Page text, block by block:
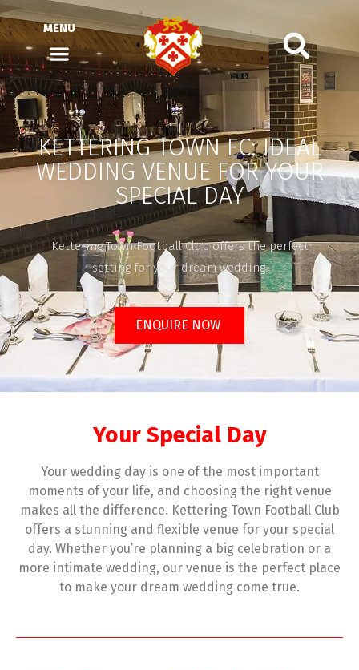
MENU
KETTERING TOWN FC: IDEAL
WEDDING VENUE FOR YOUR
SPECIAL DAY
Kettering Town Football Club offers the perfect
setting for your dream wedding.
ENQUIRE NOW
Your Special Day
Your wedding day is one of the most important
moments of your life, and choosing the right venue
makes all the difference. Kettering Town Football Club
offers a stunning and flexible venue for your special
day. Whether you’re planning a big celebration or a
more intimate wedding, our venue is the perfect place
to make your dream wedding come true.